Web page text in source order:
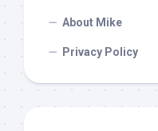
About Mike
Privacy Policy